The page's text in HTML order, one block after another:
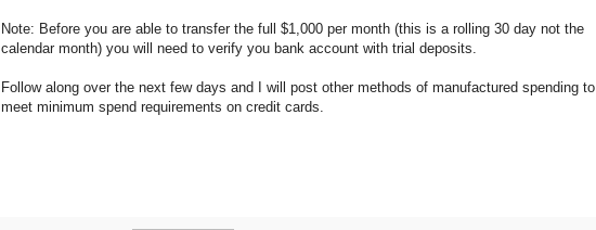
Note: Before you are able to transfer the full $1,000 per month (this is a rolling 30 day not the
calendar month) you will need to verify you bank account with trial deposits.
Follow along over the next few days and I will post other methods of manufactured spending to
meet minimum spend requirements on credit cards.